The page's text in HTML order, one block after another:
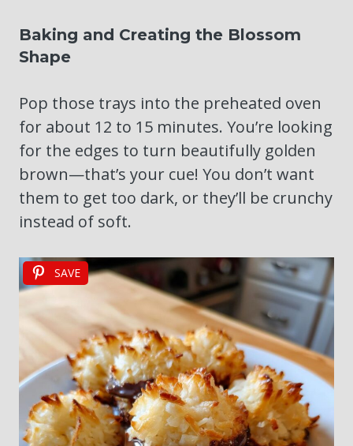
Baking and Creating the Blossom
Shape
Pop those trays into the preheated oven
for about 12 to 15 minutes. You’re looking
for the edges to turn beautifully golden
brown—that’s your cue! You don’t want
them to get too dark, or they’ll be crunchy
instead of soft.
SAVE